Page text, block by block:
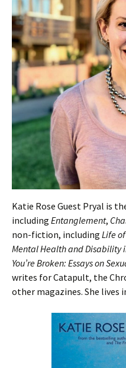
Katie Rose Guest Pryal is
including Entanglement,
non-fiction, including Life
Mental Health and Disability
You’re Broken: Essays on
writes for Catapult, the
other magazines. She lives